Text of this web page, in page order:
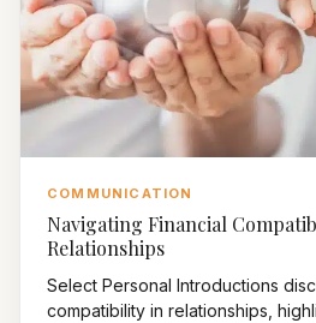
COMMUNICATION
Navigating Financial
Relationships
Select Personal Introductions
compatibility in relationships,